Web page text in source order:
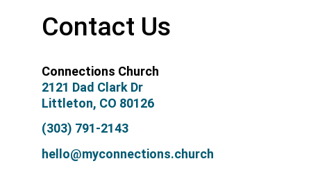
Contact Us
Connections Church
2121 Dad Clark Dr
Littleton, CO 80126
(303) 791-2143
hello@myconnections.church